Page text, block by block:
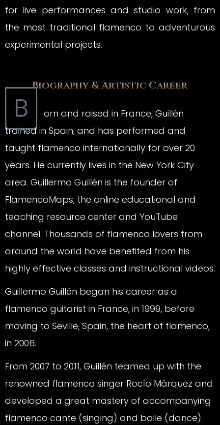
for live performances and studio work, from
the most traditional flamenco to adventurous
experimental projects.
Biography & Artistic Career
B
orn and raised in France, Guillén
trained in Spain, and has performed and
taught flamenco internationally for over 20
years. He currently lives in the New York City
area. Guillermo Guillén is the founder of
FlamencoMaps, the online educational and
teaching resource center and YouTube
channel. Thousands of flamenco lovers from
around the world have benefited from his
highly effective classes and instructional videos.
Guillermo Guillén began his career as a
flamenco guitarist in France, in 1999, before
moving to Seville, Spain, the heart of flamenco,
in 2006.
From 2007 to 2011, Guillén teamed up with the
renowned flamenco singer Rocío Márquez and
developed a great mastery of accompanying
flamenco cante (singing) and baile (dance).